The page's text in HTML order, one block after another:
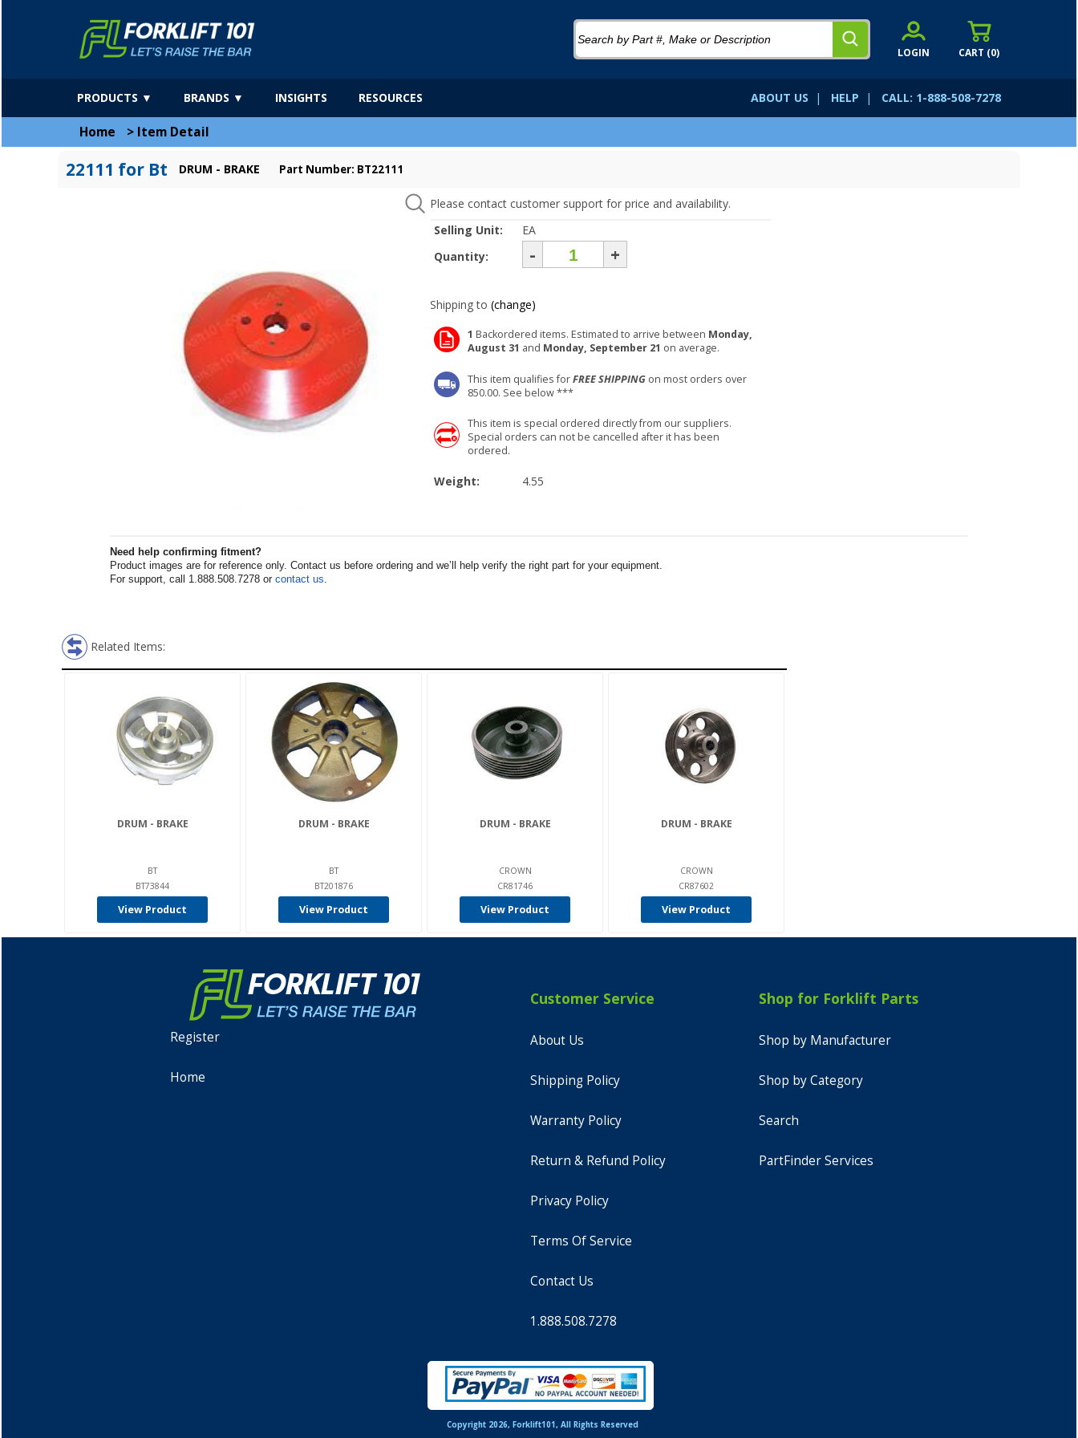
CART (0)
LOGIN
ABOUT US | HELP | CALL: 1-888-508-7278
PRODUCTS ▼ BRANDS ▼ INSIGHTS RESOURCES
Home > Item Detail
22111 for Bt DRUM - BRAKE Part Number: BT22111
Please contact customer support for price and availability.
Selling Unit:
EA
Quantity:
- +
Shipping to (change)
1 Backordered items. Estimated to arrive between Monday,
August 31 and Monday, September 21 on average.
This item qualifies forFREE SHIPPING on most orders over
850.00. See below ***
This item is special ordered directly from our suppliers.
Special orders can not be cancelled after it has been
ordered.
Weight: 4.55
Need help confirming fitment?
Product images are for reference only. Contact us before ordering and we’ll help verify the right part for your equipment.
For support, call 1.888.508.7278 or contact us.
Related Items:
DRUM - BRAKE
BT
BT73844
View Product
DRUM - BRAKE
BT
BT201876
View Product
DRUM - BRAKE
CROWN
CR81746
View Product
DRUM - BRAKE
CROWN
CR87602
View Product
Register
Home
Customer Service
About Us
Shipping Policy
Warranty Policy
Return & Refund Policy
Privacy Policy
Terms Of Service
Contact Us
1.888.508.7278
Shop for Forklift Parts
Shop by Manufacturer
Shop by Category
Search
PartFinder Services
Copyright 2026, Forklift101, All Rights Reserved